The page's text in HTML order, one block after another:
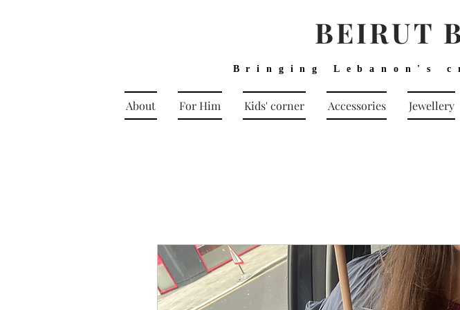
Bringing Lebanon's
BEIRUT
About For Him Kids' corner Accessories Jewellery